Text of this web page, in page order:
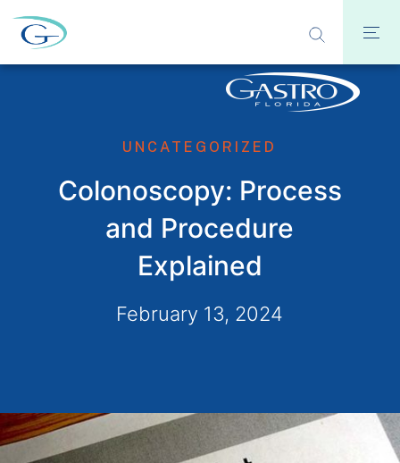
UNCATEGORIZED
Colonoscopy: Process
and Procedure
Explained
February 13, 2024